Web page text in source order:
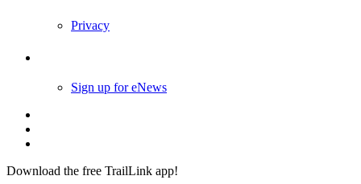
Privacy
Sign up for eNews
Download the free TrailLink app!